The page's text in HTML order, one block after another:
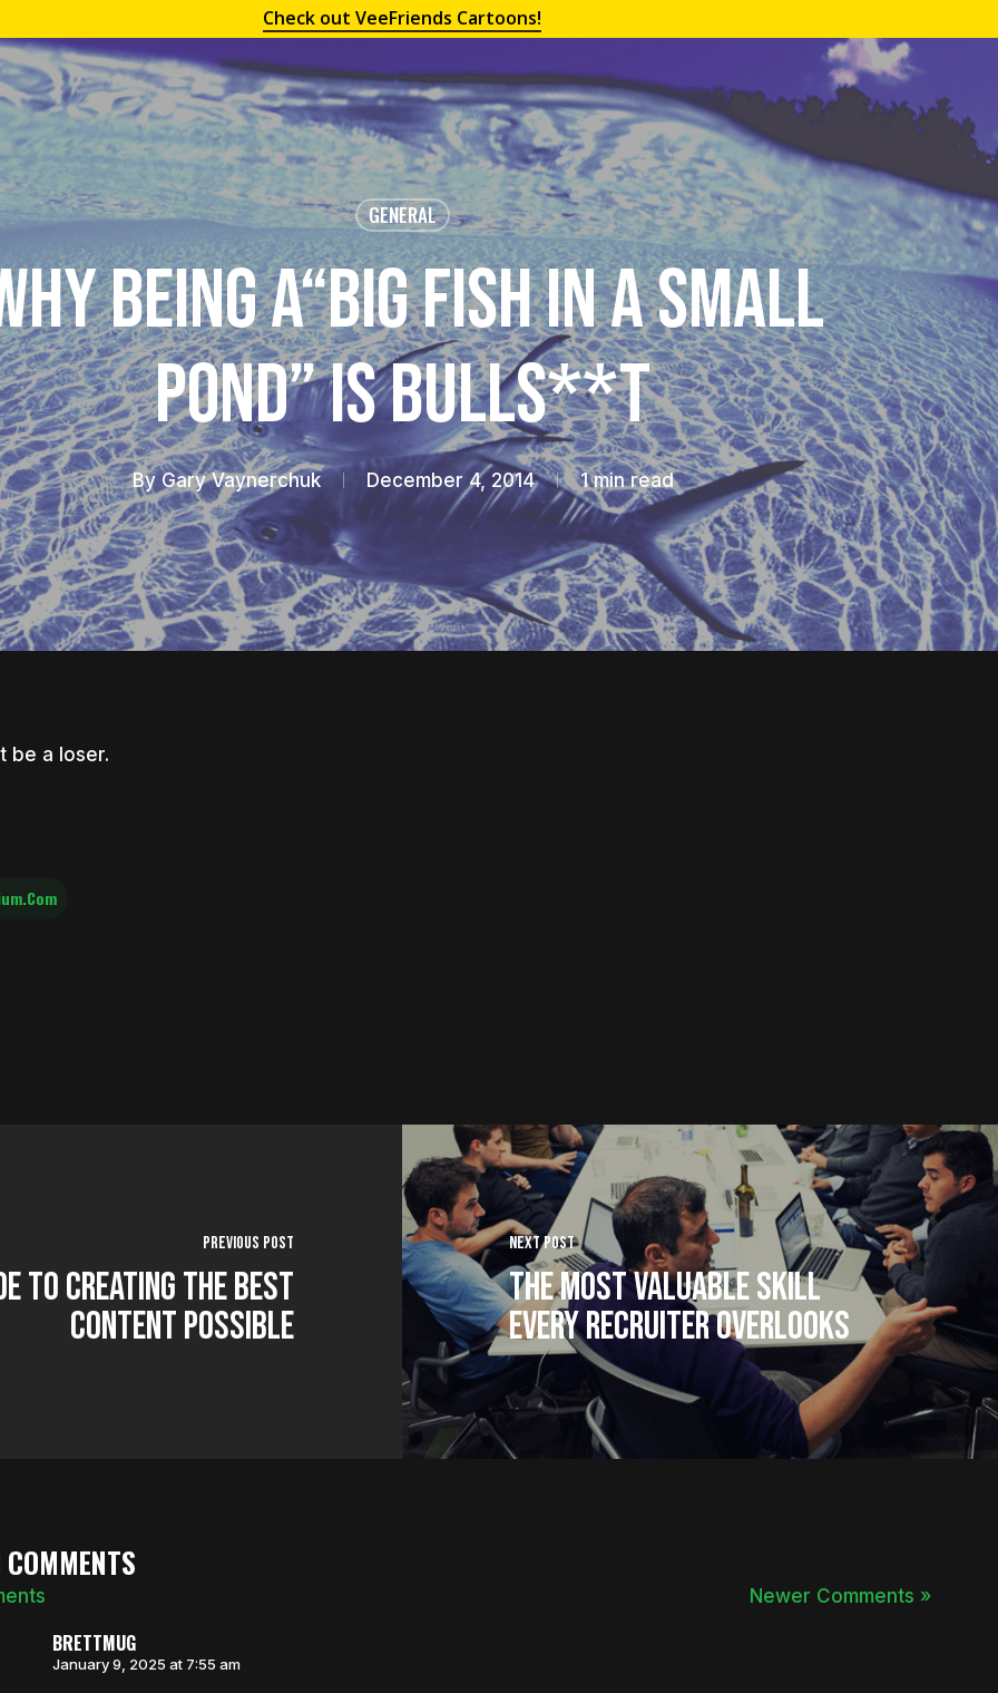
Check out VeeFriends Cartoons!
GENERAL
Being a“Big Fish in a Small
Pond” is Bulls**t
By Gary Vaynerchuk December 4, 2014 1 min read
be a loser.
Previous Post
to Creating the Best
Content Possible
Next Post
The Most Valuable Skill
Every Recruiter Overlooks
Newer Comments »
BRETTMUG
January 9, 2025 at 7:55 am